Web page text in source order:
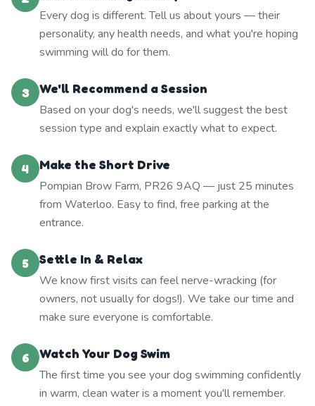
Every dog is different. Tell us about yours — their
personality, any health needs, and what you're hoping
swimming will do for them.
3
We'll Recommend a Session
Based on your dog's needs, we'll suggest the best
session type and explain exactly what to expect.
4
Make the Short Drive
Pompian Brow Farm, PR26 9AQ — just 25 minutes
from Waterloo. Easy to find, free parking at the
entrance.
5
Settle In & Relax
We know first visits can feel nerve-wracking (for
owners, not usually for dogs!). We take our time and
make sure everyone is comfortable.
6
Watch Your Dog Swim
The first time you see your dog swimming confidently
in warm, clean water is a moment you'll remember.